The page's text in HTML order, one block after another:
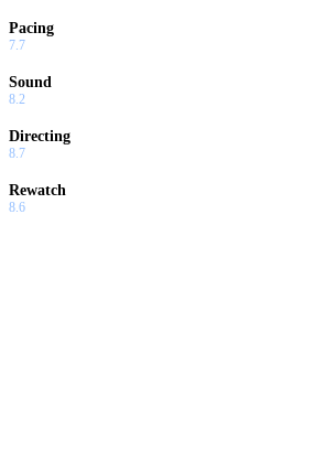
Pacing
7.7
Sound
8.2
Directing
8.7
Rewatch
8.6